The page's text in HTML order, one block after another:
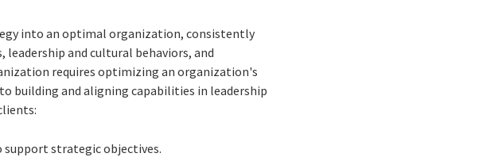
into an optimal organization, consistently
and cultural behaviors, and
requires optimizing an organization's
building and aligning capabilities in leadership
strategic objectives.